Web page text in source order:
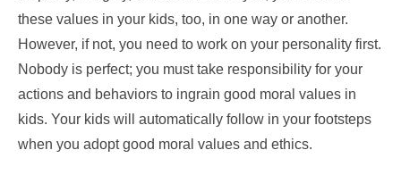
these values in your kids, too, in one way or another.
However, if not, you need to work on your personality first.
Nobody is perfect; you must take responsibility for your
actions and behaviors to ingrain good moral values in
kids. Your kids will automatically follow in your footsteps
when you adopt good moral values and ethics.